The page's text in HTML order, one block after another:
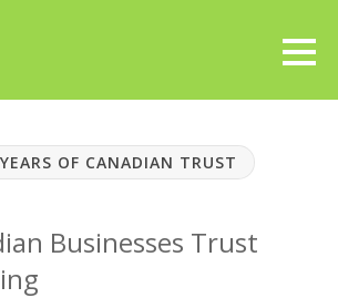
OF CANADIAN TRUST
Businesses Trust